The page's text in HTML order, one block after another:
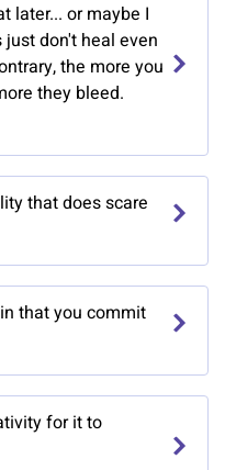
later... or maybe I
don't heal even
the more you
they bleed.
that does scare
that you commit
for it to